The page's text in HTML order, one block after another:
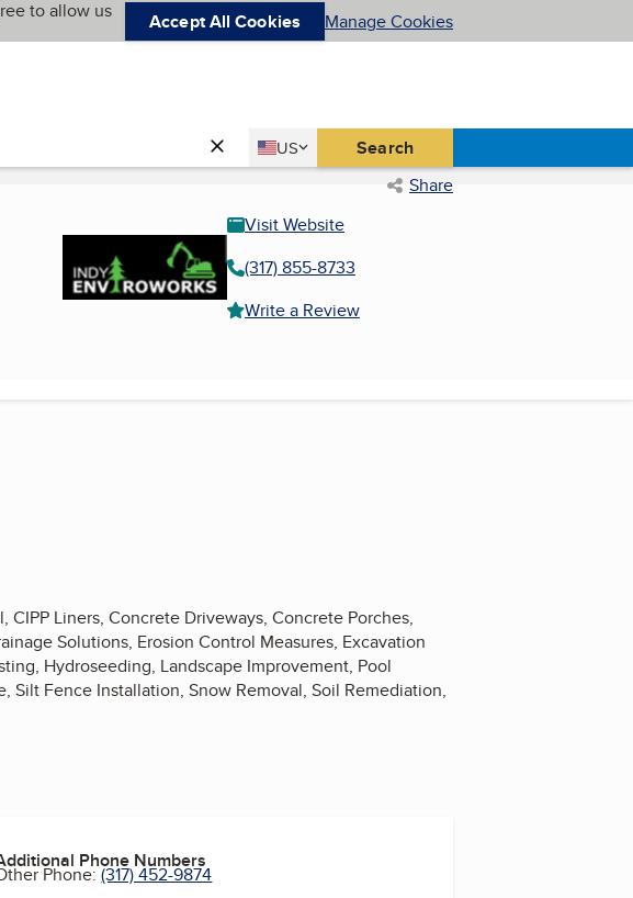
to allow us
Accept All Cookies Manage Cookies
Country
US
United States Search
Share
Visit Website
(317) 855-8733
Write a Review
Liners, Concrete Driveways, Concrete Porches,
Solutions, Erosion Control Measures, Excavation
Hydroseeding, Landscape Improvement, Pool
Silt Fence Installation, Snow Removal, Soil Remediation,
Phone Numbers
Phone:(317) 452-9874